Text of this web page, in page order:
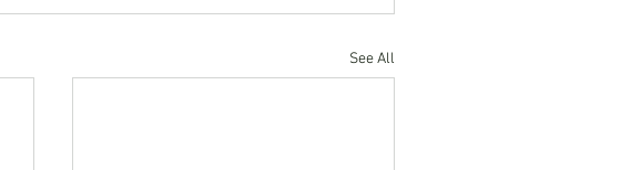
See All